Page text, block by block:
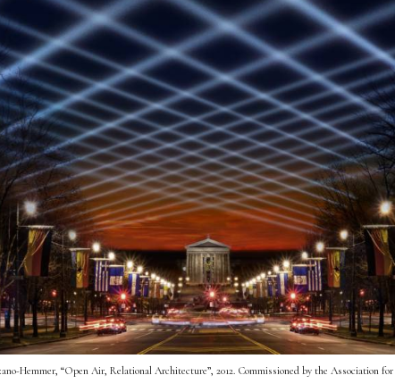
Hemmer, “Open Air, Relational Architecture”, 2012. Commissioned by the Association